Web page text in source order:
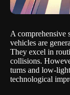
A comprehensive
vehicles are
They excel in
collisions.
turns and low-
technological